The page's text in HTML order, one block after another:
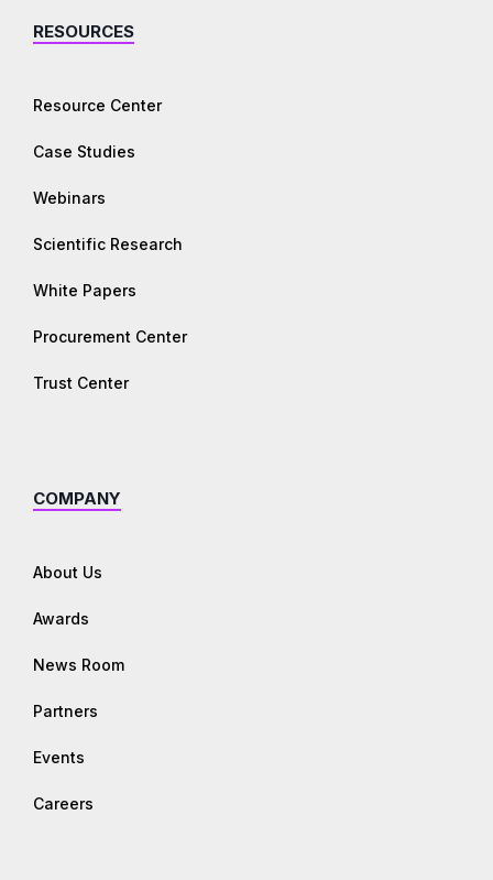
RESOURCES
Resource Center
Case Studies
Webinars
Scientific Research
White Papers
Procurement Center
Trust Center
COMPANY
About Us
Awards
News Room
Partners
Events
Careers